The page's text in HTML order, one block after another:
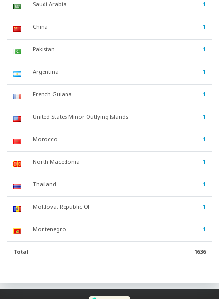
Saudi Arabia 1
China 1
Pakistan 1
Argentina 1
French Guiana 1
United States Minor Outlying Islands 1
Morocco 1
North Macedonia 1
Thailand 1
Moldova, Republic Of 1
Montenegro 1
Total 1636